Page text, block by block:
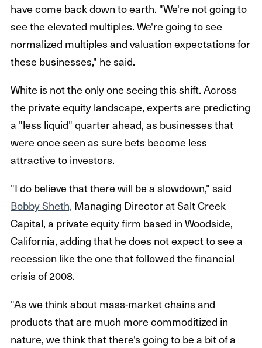
have come back down to earth. "We're not going to
see the elevated multiples. We're going to see
normalized multiples and valuation expectations for
these businesses," he said.
White is not the only one seeing this shift. Across
the private equity landscape, experts are predicting
a "less liquid" quarter ahead, as businesses that
were once seen as sure bets become less
attractive to investors.
"I do believe that there will be a slowdown," said
Bobby Sheth, Managing Director at Salt Creek
Capital, a private equity firm based in Woodside,
California, adding that he does not expect to see a
recession like the one that followed the financial
crisis of 2008.
"As we think about mass-market chains and
products that are much more commoditized in
nature, we think that there's going to be a bit of a